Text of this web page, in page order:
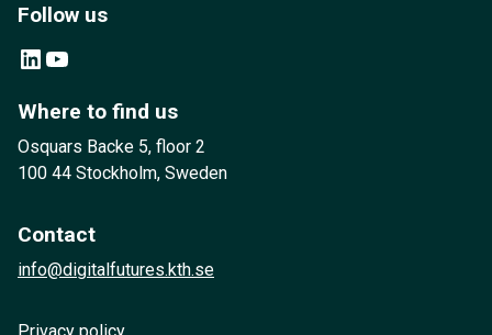
Follow us
LinkedIn YouTube
Where to find us
Osquars Backe 5, floor 2
100 44 Stockholm, Sweden
Contact
info@digitalfutures.kth.se
Privacy policy